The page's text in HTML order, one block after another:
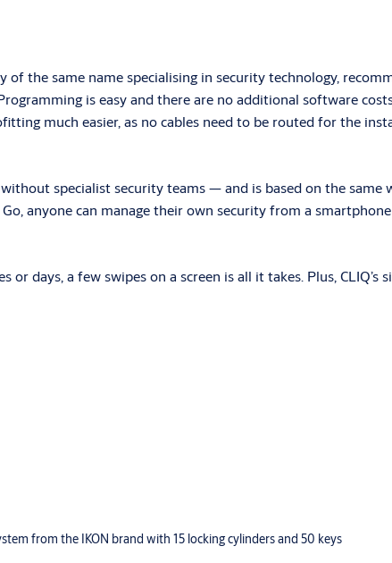
the same name specialising in security technology,
is easy and there are no additional software
much easier, as no cables need to be routed for the
specialist security teams — and is based on the
anyone can manage their own security from a
days, a few swipes on a screen is all it takes. Plus,
from the IKON brand with 15 locking cylinders and 50 keys